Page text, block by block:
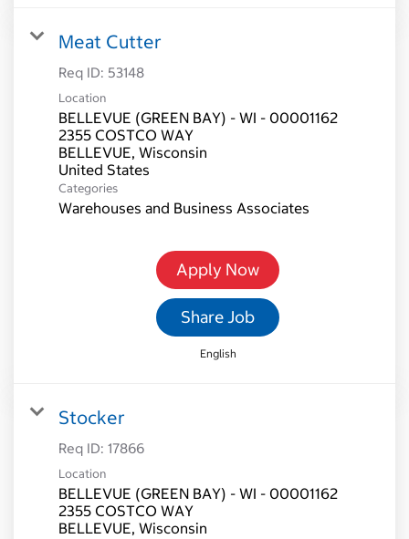
Meat Cutter
Req ID: 53148
Location
BELLEVUE (GREEN BAY) - WI - 00001162
2355 COSTCO WAY
BELLEVUE, Wisconsin
Categories
Warehouses and Business Associates
Apply Now
Share Job
English
Stocker
Req ID: 17866
Location
BELLEVUE (GREEN BAY) - WI - 00001162
2355 COSTCO WAY
BELLEVUE, Wisconsin